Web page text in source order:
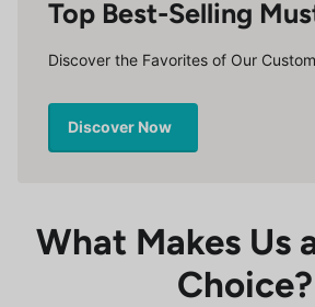
Top Best-Selling
Discover the Favorites of Our
Discover Now
What Makes Us
Choice?